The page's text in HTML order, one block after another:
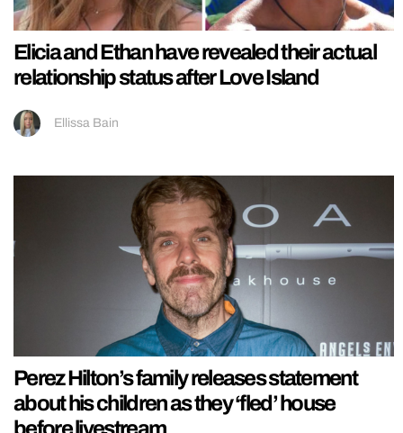
Elicia and Ethan have revealed their actual
relationship status after Love Island
Ellissa Bain
Perez Hilton’s family releases statement
about his children as they ‘fled’ house
before livestream